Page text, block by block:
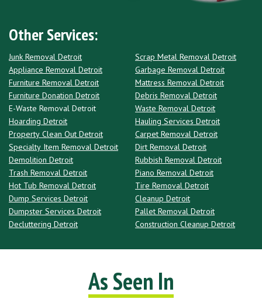
Other Services:
Junk Removal Detroit
Appliance Removal Detroit
Furniture Removal Detroit
Furniture Donation Detroit
E-Waste Removal Detroit
Hoarding Detroit
Property Clean Out Detroit
Specialty Item Removal Detroit
Demolition Detroit
Trash Removal Detroit
Hot Tub Removal Detroit
Dump Services Detroit
Dumpster Services Detroit
Decluttering Detroit
Scrap Metal Removal Detroit
Garbage Removal Detroit
Mattress Removal Detroit
Debris Removal Detroit
Waste Removal Detroit
Hauling Services Detroit
Carpet Removal Detroit
Dirt Removal Detroit
Rubbish Removal Detroit
Piano Removal Detroit
Tire Removal Detroit
Cleanup Detroit
Pallet Removal Detroit
Construction Cleanup Detroit
As Seen In